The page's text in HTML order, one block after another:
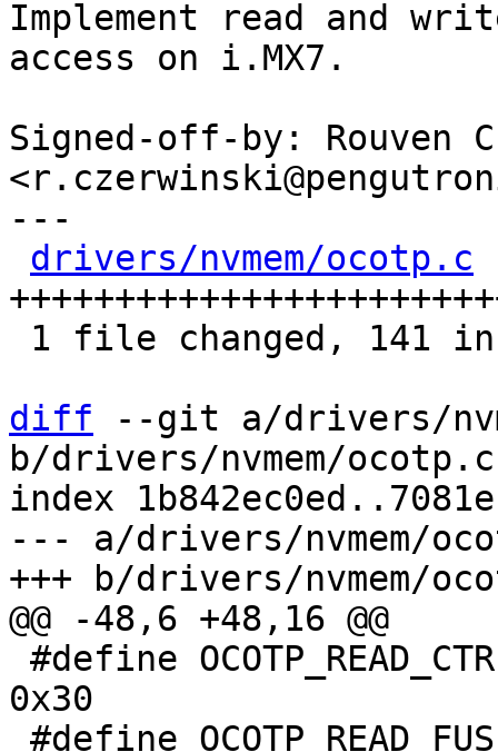
Implement read and
access on i.MX7.
Signed-off-by: Rouven
---
drivers/nvmem/ocotp.c
diff --git a/drivers/
b/drivers/nvmem/ocotp.c
index
--- a/drivers/nvmem/
0x30